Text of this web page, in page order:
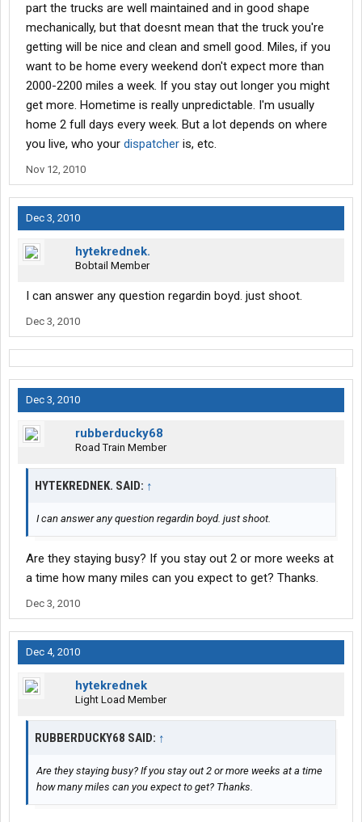
part the trucks are well maintained and in good shape
mechanically, but that doesnt mean that the truck you're
getting will be nice and clean and smell good. Miles, if you
want to be home every weekend don't expect more than
2000-2200 miles a week. If you stay out longer you might
get more. Hometime is really unpredictable. I'm usually
home 2 full days every week. But a lot depends on where
you live, who your dispatcher is, etc.
Nov 12, 2010
Dec 3, 2010
hytekrednek.
Bobtail Member
I can answer any question regardin boyd. just shoot.
Dec 3, 2010
Dec 3, 2010
rubberducky68
Road Train Member
HYTEKREDNEK. SAID: ↑
I can answer any question regardin boyd. just shoot.
Are they staying busy? If you stay out 2 or more weeks at
a time how many miles can you expect to get? Thanks.
Dec 3, 2010
Dec 4, 2010
hytekrednek
Light Load Member
RUBBERDUCKY68 SAID: ↑
Are they staying busy? If you stay out 2 or more weeks at a time
how many miles can you expect to get? Thanks.